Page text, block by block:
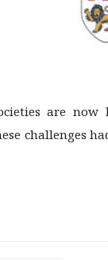
are
challenges